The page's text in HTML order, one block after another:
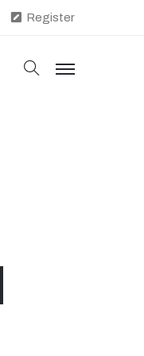
Register
search
menu